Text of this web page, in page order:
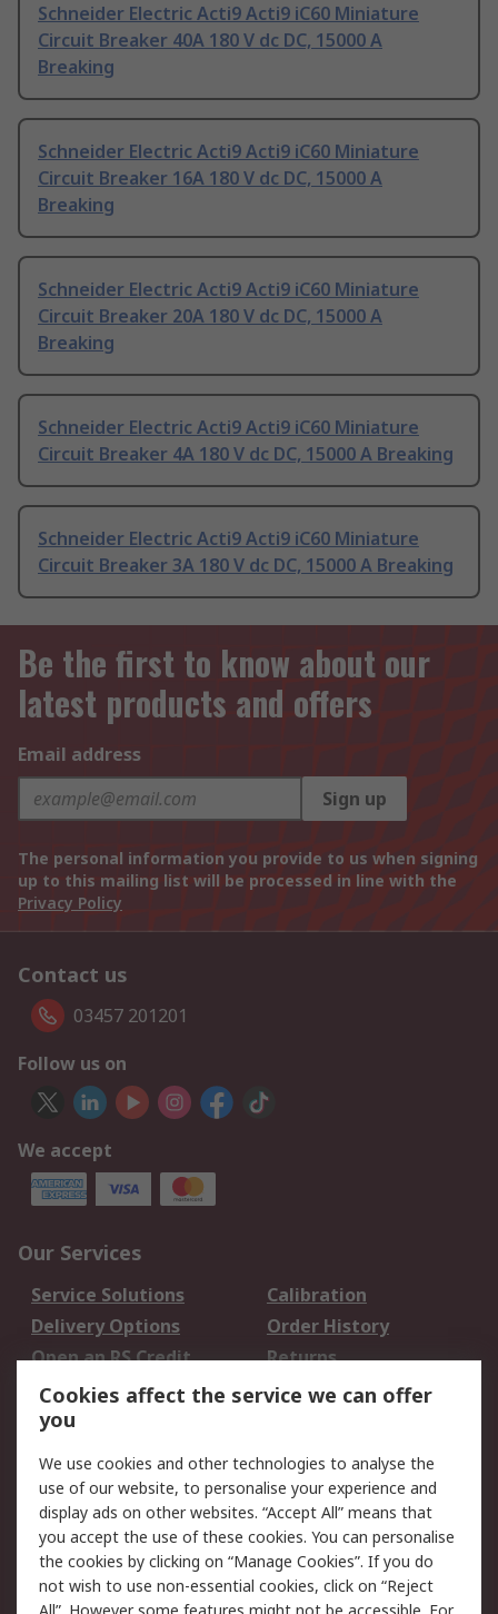
Schneider Electric Acti9 Acti9 iC60 Miniature
Circuit Breaker 40A 180 V dc DC, 15000 A
Breaking
Schneider Electric Acti9 Acti9 iC60 Miniature
Circuit Breaker 16A 180 V dc DC, 15000 A
Breaking
Schneider Electric Acti9 Acti9 iC60 Miniature
Circuit Breaker 20A 180 V dc DC, 15000 A
Breaking
Schneider Electric Acti9 Acti9 iC60 Miniature
Circuit Breaker 4A 180 V dc DC, 15000 A Breaking
Schneider Electric Acti9 Acti9 iC60 Miniature
Circuit Breaker 3A 180 V dc DC, 15000 A Breaking
Be the first to know about our
latest products and offers
Email address
Sign up
The personal information you provide to us when signing
up to this mailing list will be processed in line with the
Privacy Policy
Contact us
03457 201201
Follow us on
We accept
Our Services
Service Solutions
Calibration
Delivery Options
Order History
Open an RS Credit
Account
Returns
Scheduled Orders
Legal
Cookie Policy
Email Security
Privacy Policy -
Updated
Website Terms
Terms and Conditions
Cookies affect the service we can offer
you
We use cookies and other technologies to analyse the
use of our website, to personalise your experience and
display ads on other websites. “Accept All” means that
you accept the use of these cookies. You can personalise
the cookies by clicking on “Manage Cookies”. If you do
not wish to use non-essential cookies, click on “Reject